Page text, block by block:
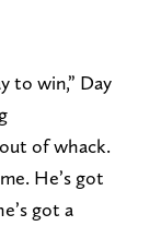
to win,” Day
of whack.
He’s got
got a